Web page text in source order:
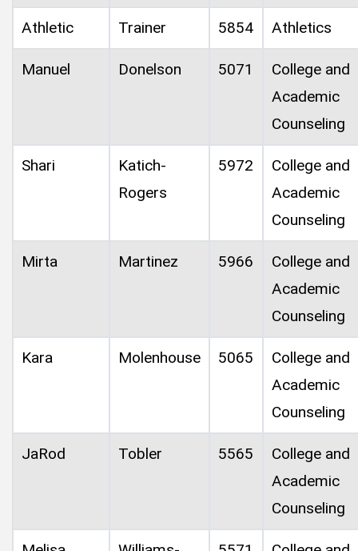
Athletic Trainer 5854 Athletics
Manuel Donelson 5071
College and
Academic
Counseling
Shari
Katich-
Rogers
5972
College and
Academic
Counseling
Mirta Martinez 5966
College and
Academic
Counseling
Kara Molenhouse 5065
College and
Academic
Counseling
JaRod Tobler 5565
College and
Academic
Counseling